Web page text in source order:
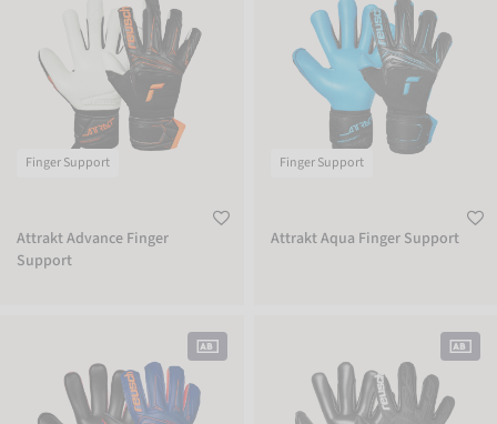
Finger Support
Attrakt Advance Finger
Support
Finger Support
Attrakt Aqua Finger Support